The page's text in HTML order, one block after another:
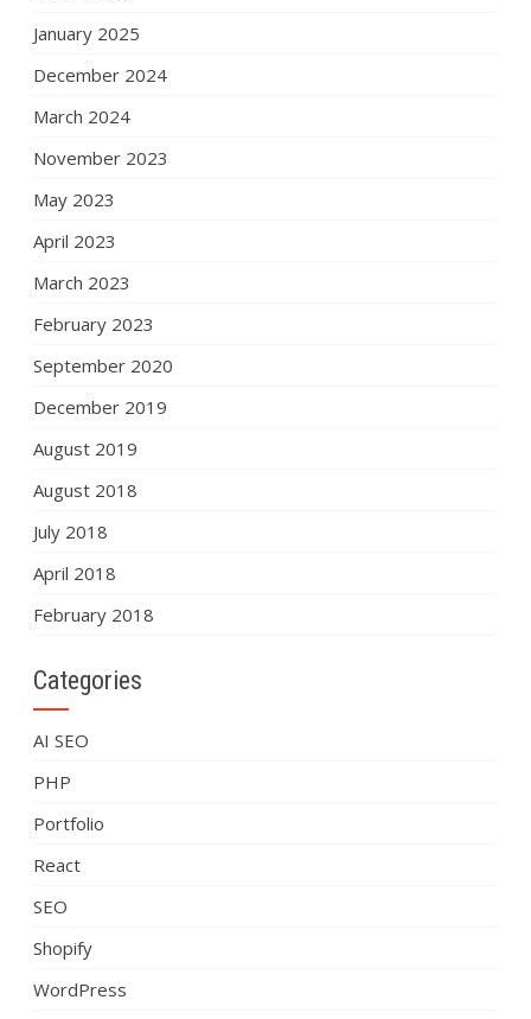
January 2025
December 2024
March 2024
November 2023
May 2023
April 2023
March 2023
February 2023
September 2020
December 2019
August 2019
August 2018
July 2018
April 2018
February 2018
Categories
AI SEO
PHP
Portfolio
React
SEO
Shopify
WordPress